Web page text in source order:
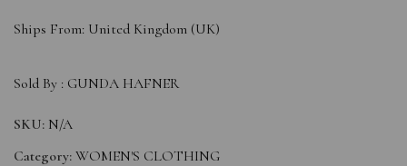
Ships From: United Kingdom (UK)
Sold By : GUNDA HAFNER
SKU: N/A
Category: WOMEN'S CLOTHING